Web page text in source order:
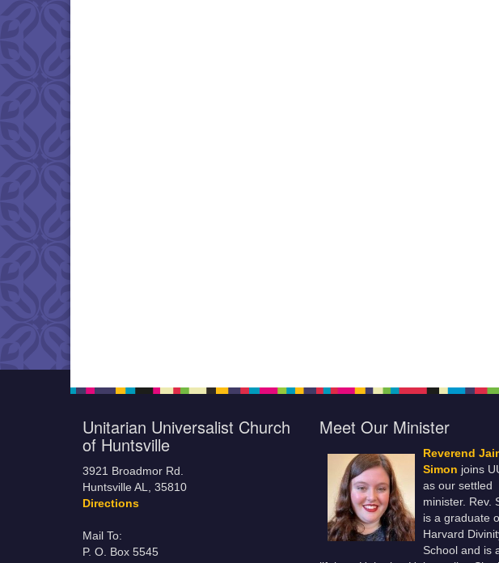
Unitarian Universalist Church
of Huntsville
3921 Broadmor Rd.
Huntsville AL, 35810
Directions
Mail To:
P. O. Box 5545
Meet Our Minister
Reverend
Simon joins
as our settled
minister. Rev.
is a graduate
Harvard
School and is